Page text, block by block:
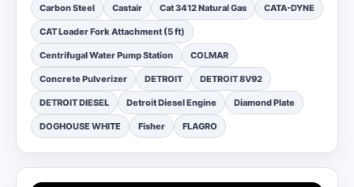
Carbon Steel Castair Cat 3412 Natural Gas CATA-DYNE
CAT Loader Fork Attachment (5 ft)
Centrifugal Water Pump Station COLMAR
Concrete Pulverizer DETROIT DETROIT 8V92
DETROIT DIESEL Detroit Diesel Engine Diamond Plate
DOGHOUSE WHITE Fisher FLAGRO